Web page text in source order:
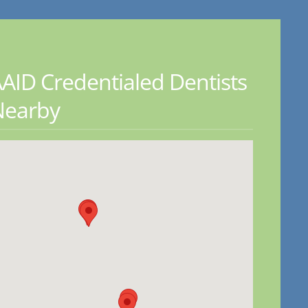
Credentialed Dentists